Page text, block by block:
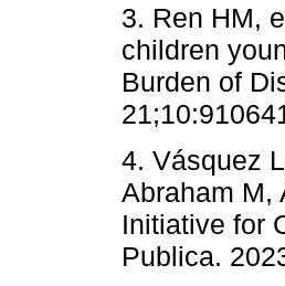
3. Ren HM,
children
Burden of
4. Vásquez
Abraham M,
Initiative for
Publica.